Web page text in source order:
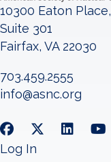
10300 Eaton Place,
Suite 301
Fairfax, VA 22030
703.459.2555
info@asnc.org
Log In